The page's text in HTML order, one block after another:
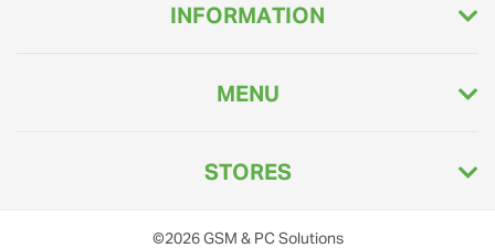
INFORMATION
MENU
STORES
©2026 GSM & PC Solutions